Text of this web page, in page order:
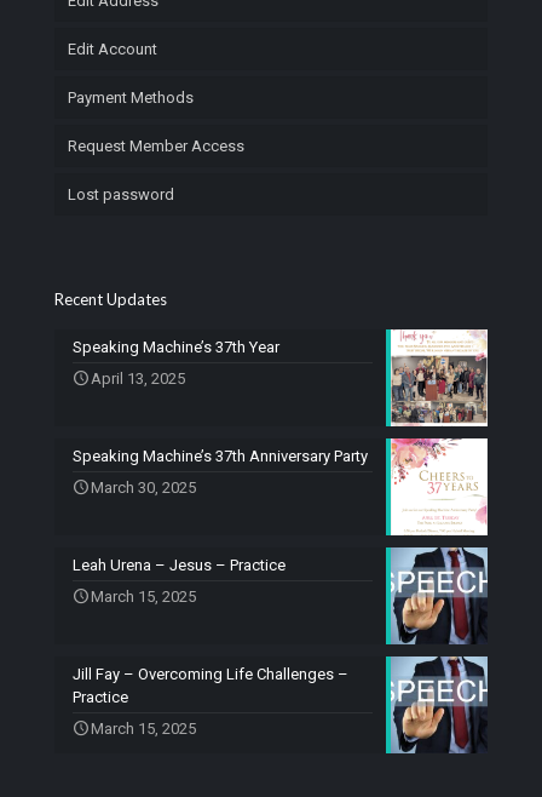
Edit Account
Payment Methods
Request Member Access
Lost password
Recent Updates
Speaking Machine’s 37th Year
April 13, 2025
Speaking Machine’s 37th Anniversary Party
March 30, 2025
Leah Urena – Jesus – Practice
March 15, 2025
Jill Fay – Overcoming Life Challenges –
Practice
March 15, 2025